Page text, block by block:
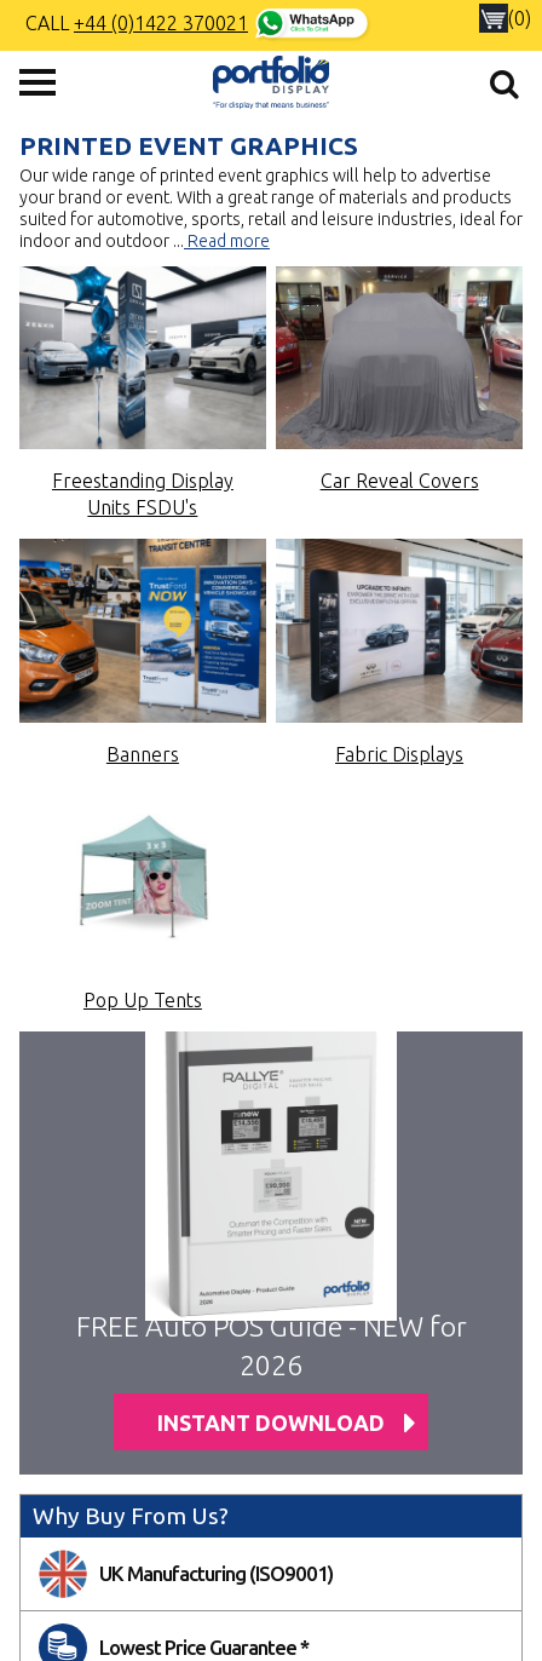
CALL +44 (0)1422 370021 (0)
PRINTED EVENT GRAPHICS
Our wide range of printed event graphics will help to advertise
your brand or event. With a great range of materials and products
suited for automotive, sports, retail and leisure industries, ideal for
indoor and outdoor ... Read more
Freestanding Display
Units FSDU's
Car Reveal Covers
Banners Fabric Displays
Pop Up Tents
FREE Auto POS Guide - NEW for
2026
INSTANT DOWNLOAD
Why Buy From Us?
UK Manufacturing (ISO9001)
Lowest Price Guarantee *